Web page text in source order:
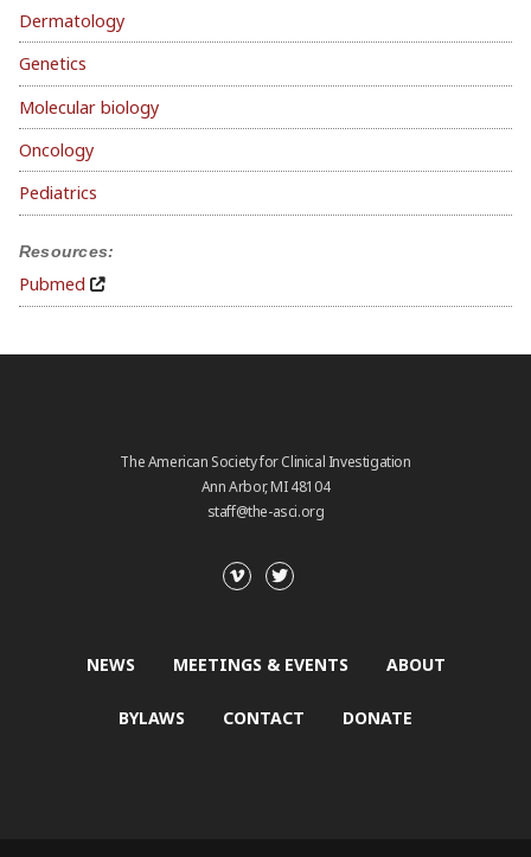
Dermatology
Genetics
Molecular biology
Oncology
Pediatrics
Resources:
Pubmed
The American Society for Clinical Investigation
Ann Arbor, MI 48104
staff@the-asci.org
NEWS MEETINGS & EVENTS ABOUT
BYLAWS CONTACT DONATE